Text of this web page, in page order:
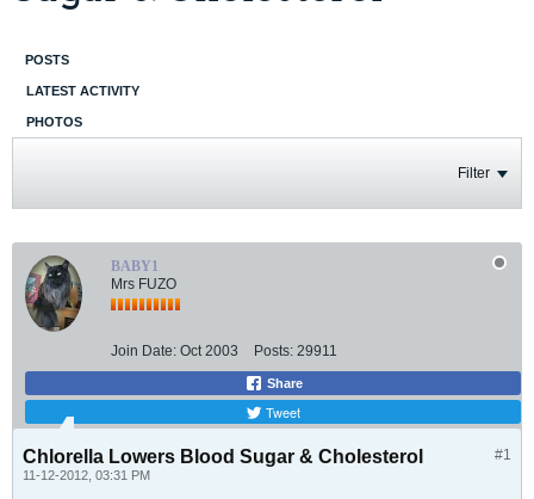
POSTS
LATEST ACTIVITY
PHOTOS
Filter
BABY1
Mrs FUZO
Join Date: Oct 2003 Posts: 29911
Share
Tweet
#1
Chlorella Lowers Blood Sugar & Cholesterol
11-12-2012, 03:31 PM